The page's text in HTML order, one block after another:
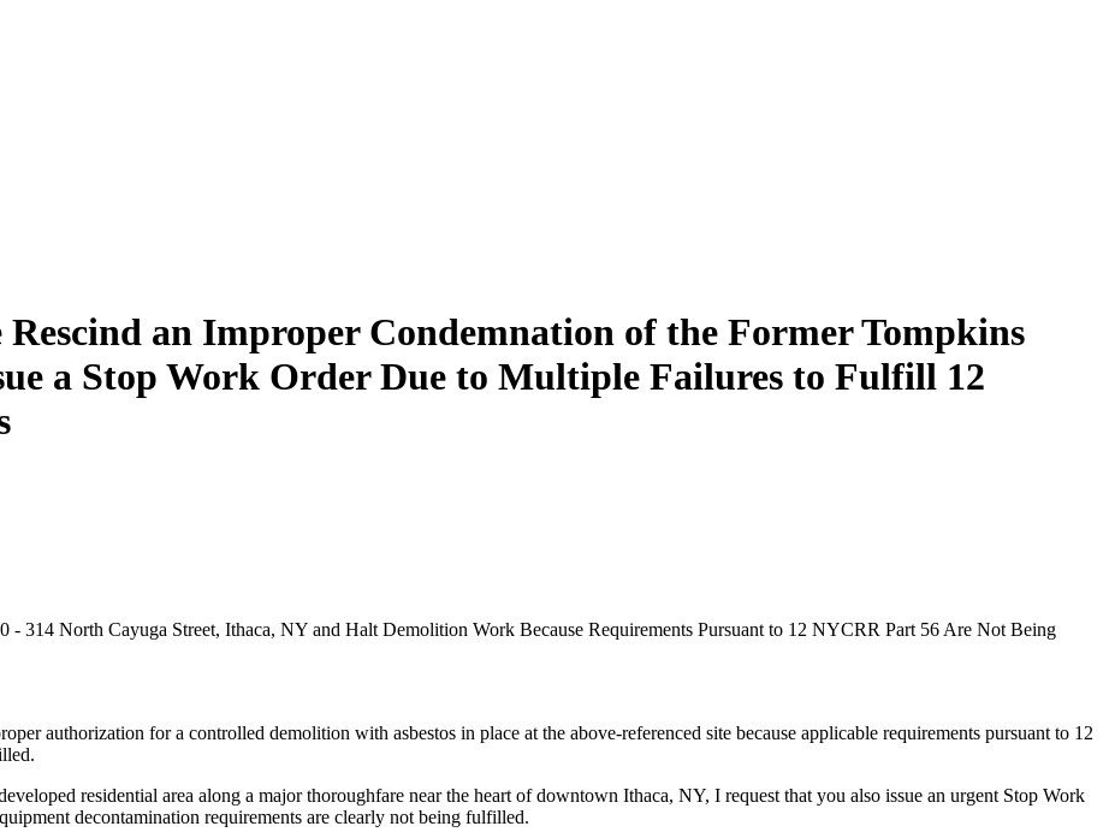
Rescind an Improper Condemnation of the Former Tompkins
a Stop Work Order Due to Multiple Failures to Fulfill 12
- 314 North Cayuga Street, Ithaca, NY and Halt Demolition Work Because Requirements Pursuant to 12 NYCRR Part 56 Are Not Being
authorization for a controlled demolition with asbestos in place at the above-referenced site because applicable requirements pursuant to 12
residential area along a major thoroughfare near the heart of downtown Ithaca, NY, I request that you also issue an urgent Stop Work
decontamination requirements are clearly not being fulfilled.